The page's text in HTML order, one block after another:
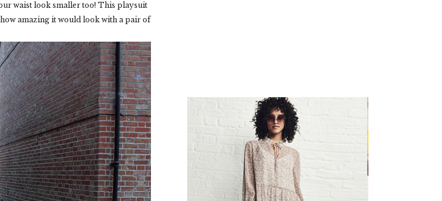
waist look smaller too! This playsuit
amazing it would look with a pair of